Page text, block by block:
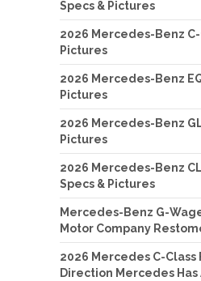
Specs & Pictures
2026 Mercedes-Benz C-
Pictures
2026 Mercedes-Benz
Pictures
2026 Mercedes-Benz
Pictures
2026 Mercedes-Benz
Specs & Pictures
Mercedes-Benz G-
Motor Company
2026 Mercedes C-
Direction Mercedes